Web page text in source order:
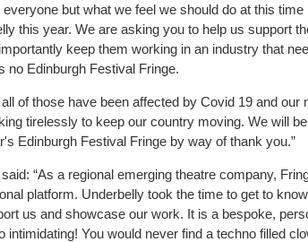
but what we feel we should do at this
this year. We are asking you to help us support
keep them working in an industry that
no Edinburgh Festival Fringe.
of those have been affected by Covid 19 and
tirelessly to keep our country moving. We will
Edinburgh Festival Fringe by way of thank you.”
“As a regional emerging theatre company,
platform. Underbelly took the time to get to
us and showcase our work. It is a bespoke,
intimidating! You would never find a techno filled